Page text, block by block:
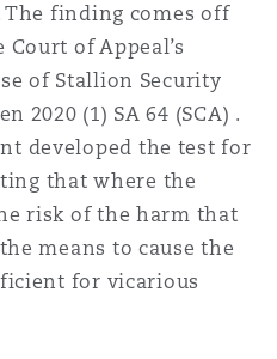
finding comes off
of Appeal’s
of Stallion Security
2020 (1) SA 64 (SCA) .
developed the test for
that where the
risk of the harm that
means to cause the
for vicarious